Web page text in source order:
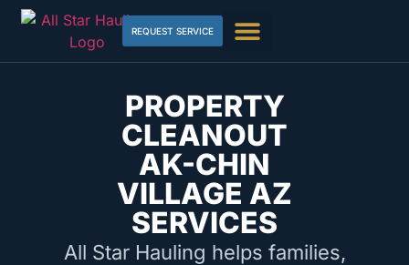
REQUEST SERVICE
PROPERTY
CLEANOUT
AK-CHIN
VILLAGE AZ
SERVICES
All Star Hauling helps families,